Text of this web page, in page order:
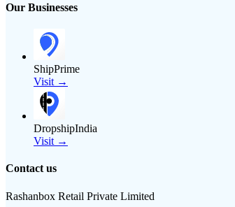
Our Businesses
ShipPrime
Visit →
DropshipIndia
Visit →
Contact us
Rashanbox Retail Private Limited